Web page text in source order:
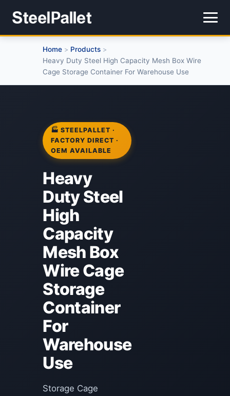
Home > Products >
Heavy Duty Steel High Capacity Mesh Box Wire
Cage Storage Container For Warehouse Use
🏭 STEELPALLET ·
FACTORY DIRECT ·
OEM AVAILABLE
Heavy
Duty Steel
High
Capacity
Mesh Box
Wire Cage
Storage
Container
For
Warehouse
Use
Storage Cage